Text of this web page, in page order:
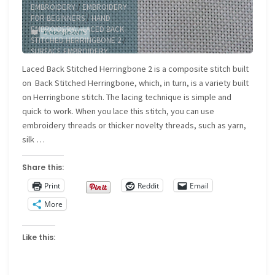
EMBROIDERY/EMBROIDERY
FOR BEGINNERS/HAND
EMBROIDERY/LACED BACK
STITCHED HERRINGBONE 2/
SURFACE EMBROIDERY
2 COMMENTS
Laced Back Stitched Herringbone 2 is a composite stitch built
on Back Stitched Herringbone, which, in turn, is a variety built
on Herringbone stitch. The lacing technique is simple and
quick to work. When you lace this stitch, you can use
embroidery threads or thicker novelty threads, such as yarn,
silk …
Share this:
Print
Reddit
Email
More
Like this: